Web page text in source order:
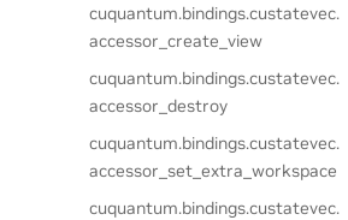
cuquantum.bindings.custatevec.
accessor_create_view
cuquantum.bindings.custatevec.
accessor_destroy
cuquantum.bindings.custatevec.
accessor_set_extra_workspace
cuquantum.bindings.custatevec.